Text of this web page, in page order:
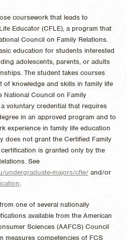
coursework that leads to
Educator (CFLE), a program that
Council on Family Relations.
education for students interested
adolescents, parents, or adults
The student takes courses
of knowledge and skills in family life
National Council on Family
voluntary credential that requires
in an approved program and to
experience in family life education
does not grant the Certified Family
is granted only by the
See
undergraduate-majors/cfle/ and/or
.
one of several nationally
available from the American
Sciences (AAFCS) Council
measures competencies of FCS